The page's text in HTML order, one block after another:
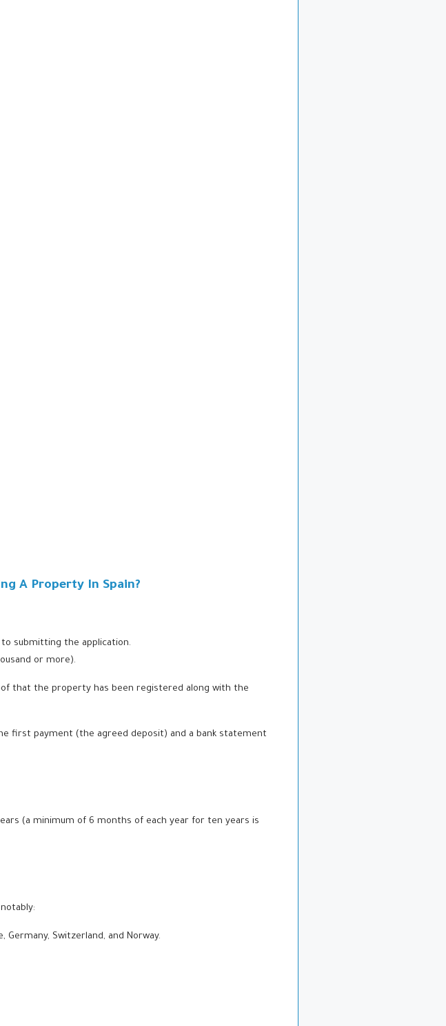
A Property In Spain?
submitting the application.
or more).
that the property has been registered along with the
first payment (the agreed deposit) and a bank statement
(a minimum of 6 months of each year for ten years is
Switzerland, and Norway.